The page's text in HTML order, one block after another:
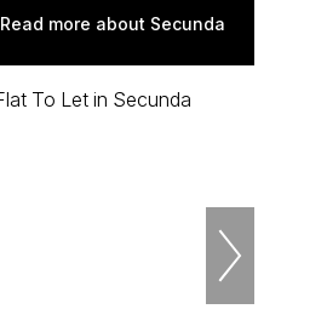
Read more about Secunda